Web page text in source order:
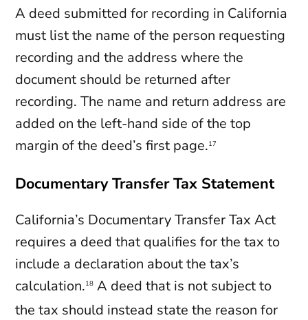
A deed submitted for recording in California
must list the name of the person requesting
recording and the address where the
document should be returned after
recording. The name and return address are
added on the left-hand side of the top
margin of the deed’s first page.17
Documentary Transfer Tax Statement
California’s Documentary Transfer Tax Act
requires a deed that qualifies for the tax to
include a declaration about the tax’s
calculation.18 A deed that is not subject to
the tax should instead state the reason for